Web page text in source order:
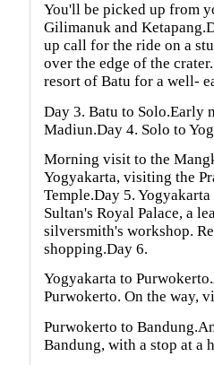
You'll be picked up from
Gilimanuk and
up call for the ride on a
over the edge of the
resort of Batu for a well-
Day 3. Batu to Solo.Early
Madiun.Day 4. Solo to
Morning visit to the
Yogyakarta, visiting the
Temple.Day 5.
Sultan's Royal Palace, a
silversmith's workshop.
shopping.Day 6.
Yogyakarta to
Purwokerto. On the way,
Purwokerto to
Bandung, with a stop at a